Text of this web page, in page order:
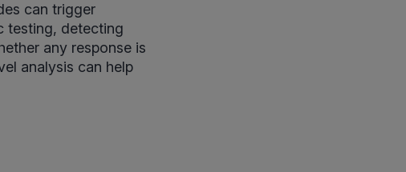
can trigger
testing, detecting
any response is
analysis can help